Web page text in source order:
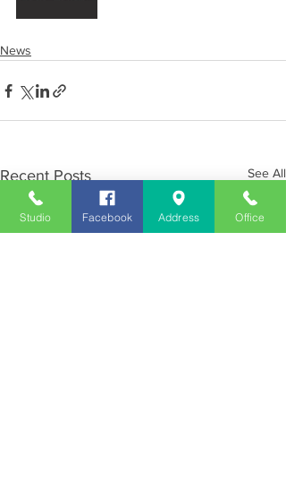
News
Recent Posts See All
Studio Facebook Address Office